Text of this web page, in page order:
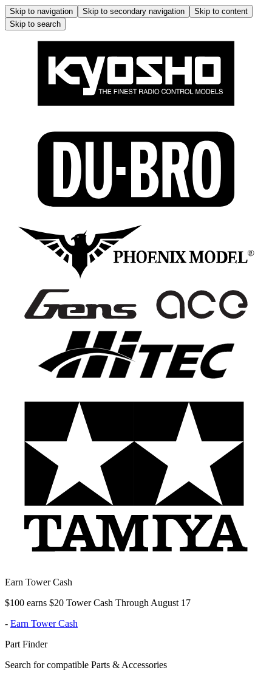
Skip to navigation Skip to secondary navigation
Skip to content
Skip to search
Earn Tower Cash
$100 earns $20 Tower Cash Through August 17
- Earn Tower Cash
Part Finder
Search for compatible Parts & Accessories